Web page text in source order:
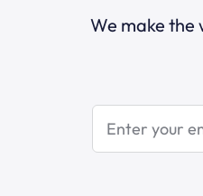
We make the